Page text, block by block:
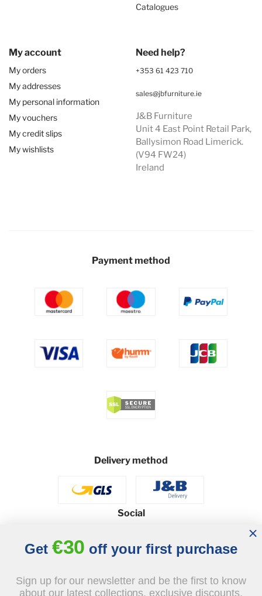
Catalogues
My account
My orders
My addresses
My personal information
My vouchers
My credit slips
My wishlists
Need help?
+353 61 423 710
sales@jbfurniture.ie
J&B Furniture
Unit 4 East Point Retail Park,
Ballysimon Road Limerick.
(V94 FW24)
Ireland
Payment method
Delivery method
Social
© 2026 - J&B Furniture. All rights reserved.
Design and execution: dih.pl
Get €30 off your first purchase
Sign up for our newsletter and be the first to know
about our latest collections, exclusive discounts,